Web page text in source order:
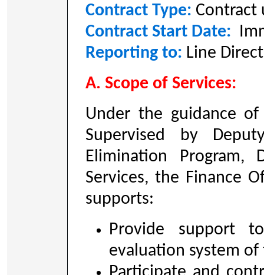
Contract Type: Contract
Contract Start Date:
Reporting to: Line
A. Scope of Services:
Under the guidance of
Supervised by
Elimination Program,
Services, the Finance
supports:
Provide support
evaluation system